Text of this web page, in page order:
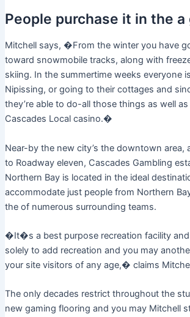
People purchase it in the a
Mitchell says, �From the winter you have
toward snowmobile tracks, along with
skiing. In the summertime weeks everyone
Nipissing, or going to their cottages and
they’re able to do-all those things as well
Cascades Local casino.�
Near-by the new city’s the downtown area,
to Roadway eleven, Cascades Gambling
Northern Bay is located in the ideal
accommodate just people from Northern
the of numerous surrounding teams.
�It�s a best purpose recreation facility and
solely to add recreation and you may
your site visitors of any age,� claims
The only decades restrict throughout the
new gaming flooring and you may Mitchell